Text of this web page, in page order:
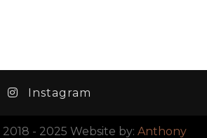
Instagram
- 2025 Website by: Anthony